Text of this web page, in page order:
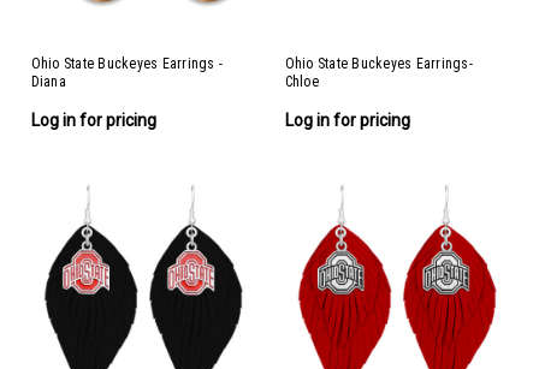
Ohio State Buckeyes Earrings -
Diana
Log in for pricing
Ohio State Buckeyes Earrings-
Chloe
Log in for pricing